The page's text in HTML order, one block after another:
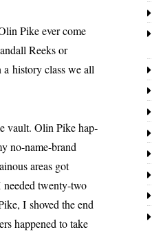
Pike ever come
Reeks or
his­to­ry class we all
Olin Pike hap­
no-name-brand
areas got
twen­ty-two
I shoved the end
hap­pened to take